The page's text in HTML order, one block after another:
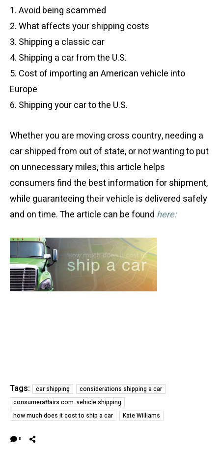
1. Avoid being scammed
2. What affects your shipping costs
3. Shipping a classic car
4. Shipping a car from the U.S.
5. Cost of importing an American vehicle into
Europe
6. Shipping your car to the U.S.
Whether you are moving cross country, needing a
car shipped from out of state, or not wanting to put
on unnecessary miles, this article helps
consumers find the best information for shipment,
while guaranteeing their vehicle is delivered safely
and on time. The article can be found here:
Tags: car shipping
considerations shipping a car
consumeraffairs.com. vehicle shipping
how much does it cost to ship a car
Kate Williams
0